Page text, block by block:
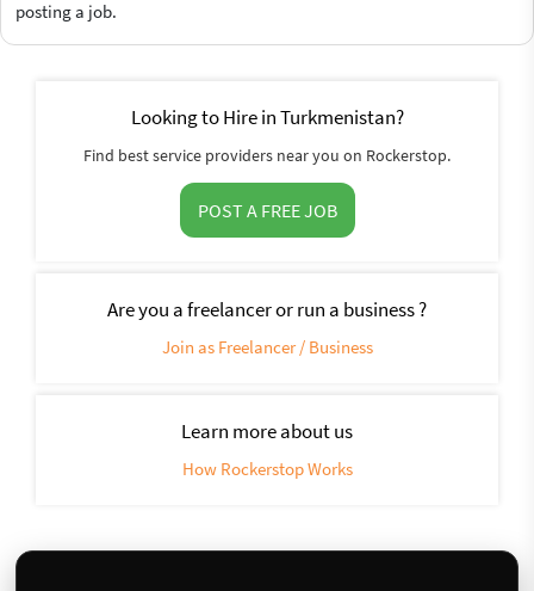
posting a job.
Looking to Hire in Turkmenistan?
Find best service providers near you on Rockerstop.
POST A FREE JOB
Are you a freelancer or run a business ?
Join as Freelancer / Business
Learn more about us
How Rockerstop Works